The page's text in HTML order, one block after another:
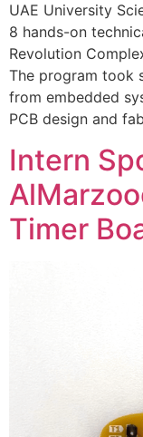
UAE University
8 hands-on
Revolution
The program took
from embedded
PCB design and
Intern
Timer